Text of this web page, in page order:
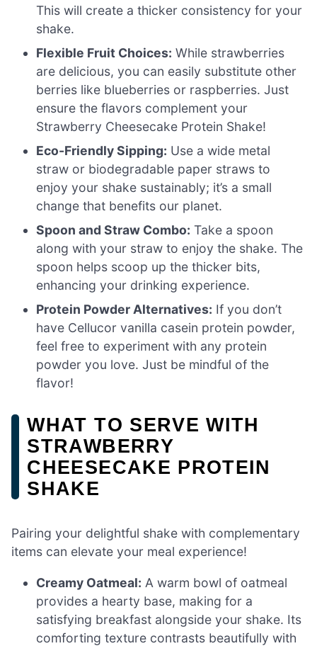
This will create a thicker consistency for your
shake.
Flexible Fruit Choices: While strawberries
are delicious, you can easily substitute other
berries like blueberries or raspberries. Just
ensure the flavors complement your
Strawberry Cheesecake Protein Shake!
Eco-Friendly Sipping: Use a wide metal
straw or biodegradable paper straws to
enjoy your shake sustainably; it’s a small
change that benefits our planet.
Spoon and Straw Combo: Take a spoon
along with your straw to enjoy the shake. The
spoon helps scoop up the thicker bits,
enhancing your drinking experience.
Protein Powder Alternatives: If you don’t
have Cellucor vanilla casein protein powder,
feel free to experiment with any protein
powder you love. Just be mindful of the
flavor!
WHAT TO SERVE WITH
STRAWBERRY
CHEESECAKE PROTEIN
SHAKE
Pairing your delightful shake with complementary
items can elevate your meal experience!
Creamy Oatmeal: A warm bowl of oatmeal
provides a hearty base, making for a
satisfying breakfast alongside your shake. Its
comforting texture contrasts beautifully with